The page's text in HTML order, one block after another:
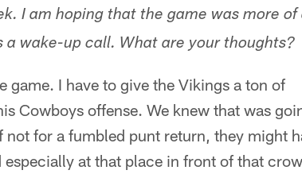
I am hoping that the game was more of
wake-up call. What are your thoughts?
game. I have to give the Vikings a ton of
Cowboys offense. We knew that was
for a fumbled punt return, they might
at that place in front of that